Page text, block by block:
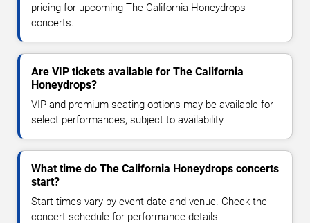
pricing for upcoming The California Honeydrops
concerts.
Are VIP tickets available for The California
Honeydrops?
VIP and premium seating options may be available for
select performances, subject to availability.
What time do The California Honeydrops concerts
start?
Start times vary by event date and venue. Check the
concert schedule for performance details.